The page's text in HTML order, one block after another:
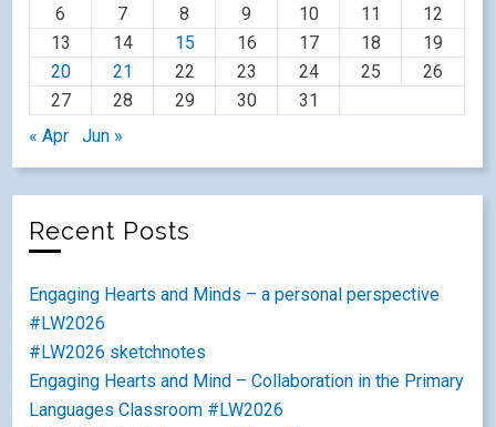
6 7 8 9 10 11
12
13
14 15 16 17 18
19
20
21 22 23 24 25
26
27
28 29 30
31
« Apr
Jun »
Recent Posts
Engaging Hearts and Minds – a personal perspective
#LW2026
#LW2026 sketchnotes
Engaging Hearts and Mind – Collaboration in the Primary
Languages Classroom #LW2026